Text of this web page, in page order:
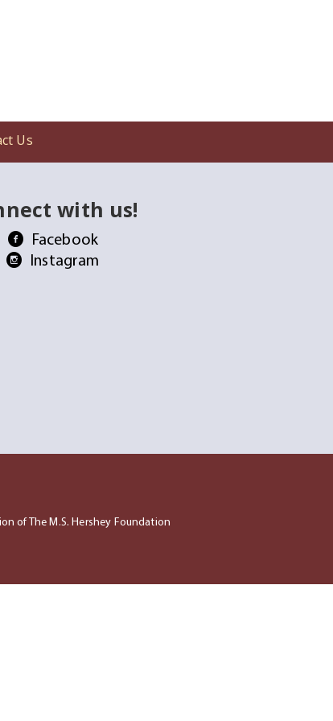
Us
with us!
Facebook
Instagram
of The M.S. Hershey Foundation